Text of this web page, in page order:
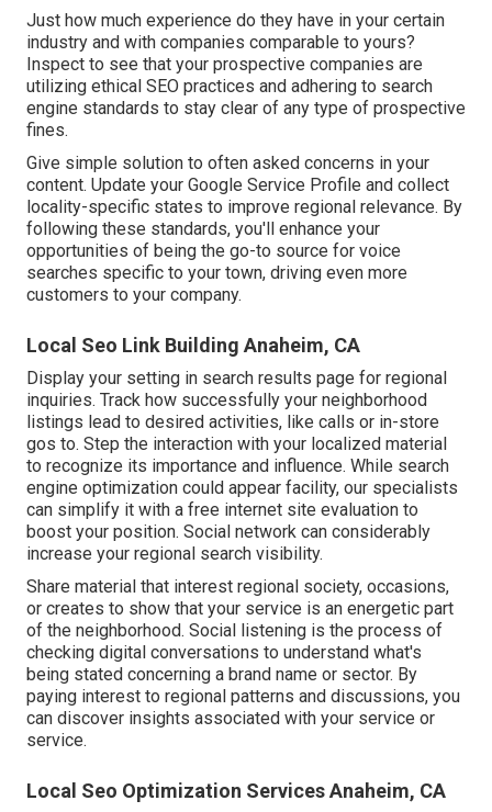
Just how much experience do they have in your certain
industry and with companies comparable to yours?
Inspect to see that your prospective companies are
utilizing ethical SEO practices and adhering to search
engine standards to stay clear of any type of prospective
fines.
Give simple solution to often asked concerns in your
content. Update your Google Service Profile and collect
locality-specific states to improve regional relevance. By
following these standards, you'll enhance your
opportunities of being the go-to source for voice
searches specific to your town, driving even more
customers to your company.
Local Seo Link Building Anaheim, CA
Display your setting in search results page for regional
inquiries. Track how successfully your neighborhood
listings lead to desired activities, like calls or in-store
gos to. Step the interaction with your localized material
to recognize its importance and influence. While search
engine optimization could appear facility, our specialists
can simplify it with a free internet site evaluation to
boost your position. Social network can considerably
increase your regional search visibility.
Share material that interest regional society, occasions,
or creates to show that your service is an energetic part
of the neighborhood. Social listening is the process of
checking digital conversations to understand what's
being stated concerning a brand name or sector. By
paying interest to regional patterns and discussions, you
can discover insights associated with your service or
service.
Local Seo Optimization Services Anaheim, CA